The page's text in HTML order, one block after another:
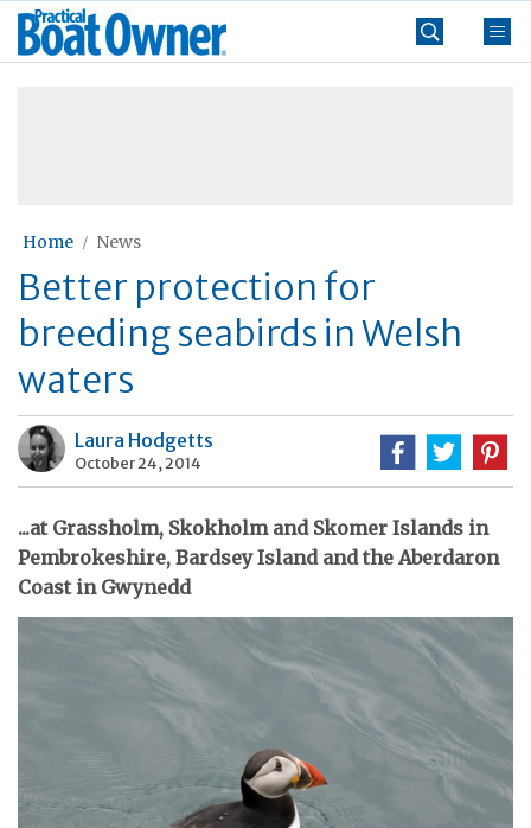
Skip
Practical
Boat
Home News
Better protection for
breeding seabirds in Welsh
waters
Laura Hodgetts
October 24, 2014
...at Grassholm, Skokholm and Skomer Islands in
Pembrokeshire, Bardsey Island and the Aberdaron
Coast in Gwynedd